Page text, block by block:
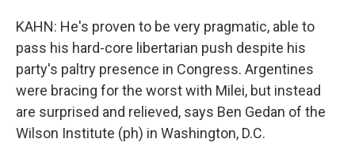
KAHN: He's proven to be very pragmatic, able to
pass his hard-core libertarian push despite his
party's paltry presence in Congress. Argentines
were bracing for the worst with Milei, but instead
are surprised and relieved, says Ben Gedan of the
Wilson Institute (ph) in Washington, D.C.